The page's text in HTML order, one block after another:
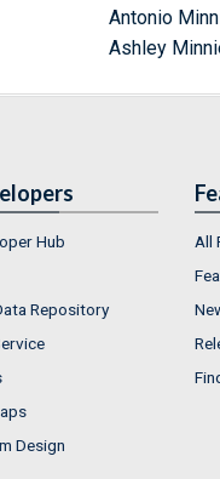
Antonio
Ashley
Hub
Repository
Design
All